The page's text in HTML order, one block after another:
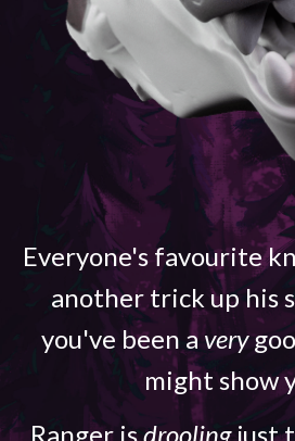
Everyone's favourite
another trick up his
you've been avery
might show
Ranger isdroolingjust